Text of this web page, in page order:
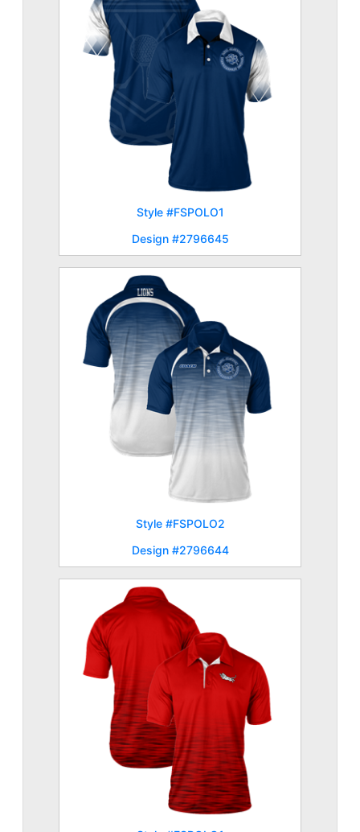
Style #FSPOLO1
Design #2796645
Style #FSPOLO2
Design #2796644